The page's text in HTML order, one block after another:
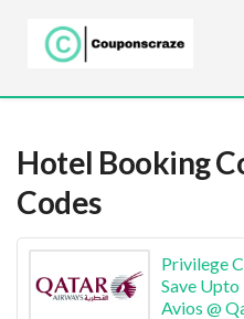
Hotel Booking
Codes
Privilege
Save
Avios @